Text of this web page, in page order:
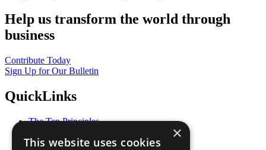
Help us transform the world through
business
Contribute Today
Sign Up for Our Bulletin
QuickLinks
The Ten Principles
Our Participants
×
This website uses cookies